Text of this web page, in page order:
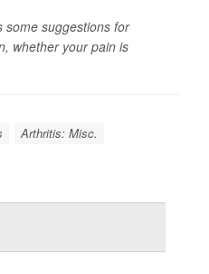
some suggestions for
whether your pain is
Arthritis: Misc.